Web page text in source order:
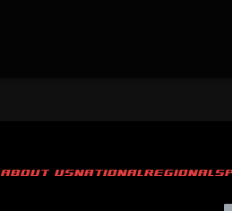
ABOUT USNATIONALREGIONAL